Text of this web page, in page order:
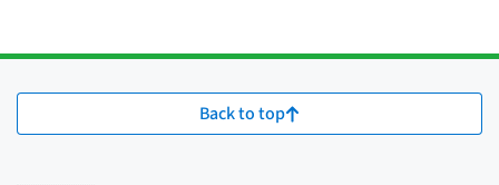
Back to top